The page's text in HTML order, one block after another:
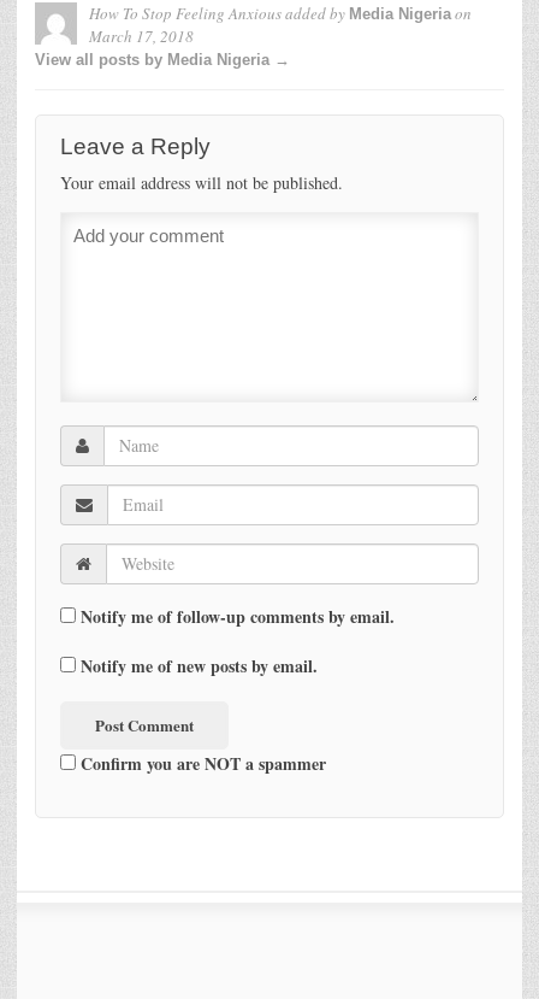
How To Stop Feeling Anxiousadded by Media Nigeriaon
March 17, 2018
View all posts by Media Nigeria →
Leave a Reply
Your email address will not be published.
Notify me of follow-up comments by email.
Notify me of new posts by email.
Confirm you are NOT a spammer